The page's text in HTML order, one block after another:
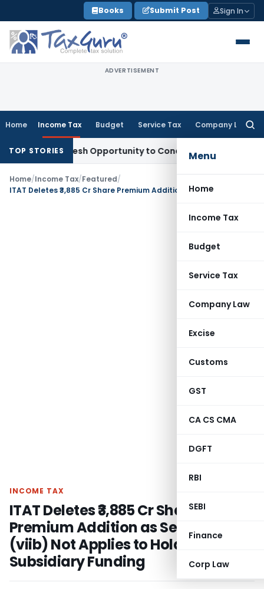
to
content
Books Submit Post Sign In
ADVERTISEMENT
Home Income Tax Budget Service Tax Company Law
Menu
Home
Income Tax
Budget
Service Tax
Company Law
Excise
Customs
GST
CA CS CMA
DGFT
RBI
SEBI
Finance
Corp Law
TOP STORIES
Fresh Opportunity to Condone KVAT Appeal Delay
Home/Income Tax/Featured/
INCOME TAX
ITAT Deletes ₹3,885 Cr Share
Premium Addition as Section 56(2)
(viib) Not Applies to Holding-
Subsidiary Funding